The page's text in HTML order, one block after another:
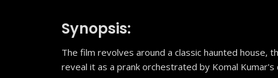
Synopsis:
The film revolves around a classic haunted
reveal it as a prank orchestrated by Komal Kumar's